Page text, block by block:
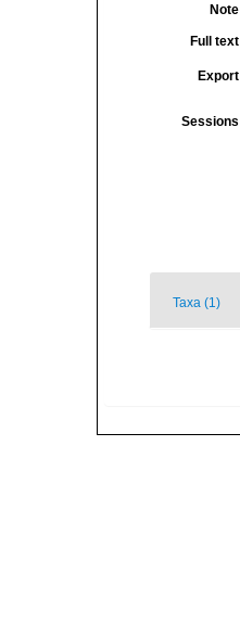
Note
Full text
Export
Sessions
Taxa (1)